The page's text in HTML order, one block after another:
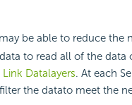
be able to reduce the
to read all of the data
Link Datalayers. At each
the datato meet the